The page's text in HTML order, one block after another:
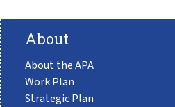
About
About the APA
Work Plan
Strategic Plan